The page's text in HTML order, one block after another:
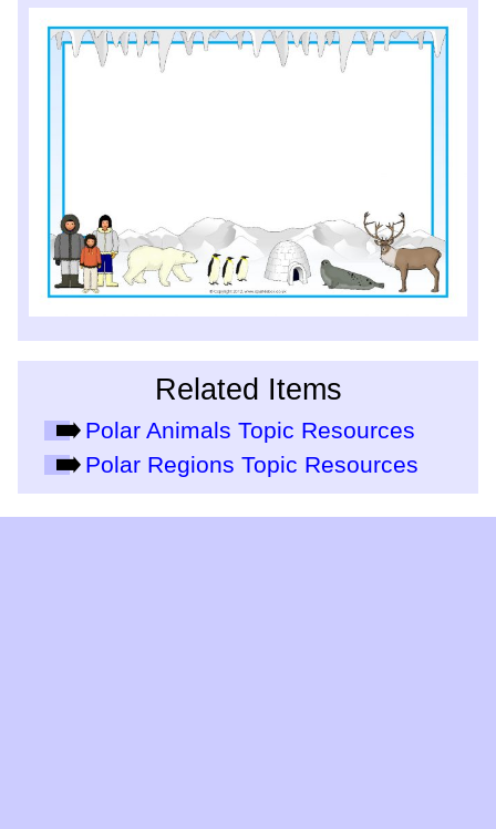
Related Items
Polar Animals Topic Resources
Polar Regions Topic Resources